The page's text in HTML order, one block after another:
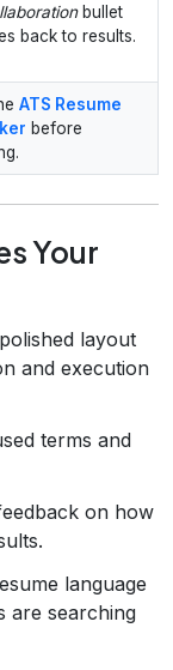
bullet
back to results.
ATS Resume
before
Your
layout
and execution
terms and
on how
language
are searching